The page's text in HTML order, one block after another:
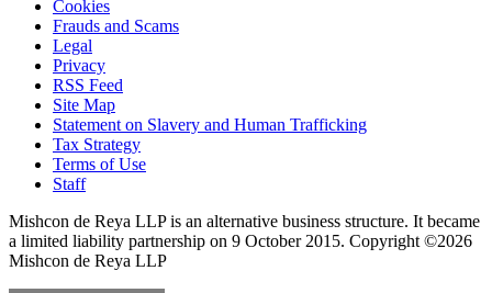
Cookies
Frauds and Scams
Legal
Privacy
RSS Feed
Site Map
Statement on Slavery and Human Trafficking
Tax Strategy
Terms of Use
Staff
Mishcon de Reya LLP is an alternative business structure. It became
a limited liability partnership on 9 October 2015. Copyright ©2026
Mishcon de Reya LLP